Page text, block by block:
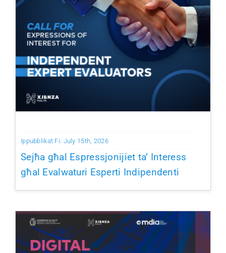
Ippubblikat Fi: July 15th, 2026
Sejħa għal Espressjonijiet ta’ Interess
għal Evalwaturi Esperti Indipendenti